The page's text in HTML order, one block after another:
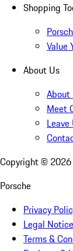
Shopping
Value
About Us
About
Meet
Leave
Copyright © 2026
Porsche
Privacy
Legal Notice
Terms &